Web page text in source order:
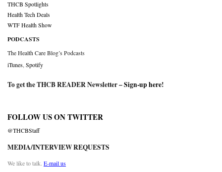
THCB Spotlights
Health Tech Deals
WTF Health Show
PODCASTS
The Health Care Blog’s Podcasts
iTunes Spotify
To get the THCB READER Newsletter –Sign-up here!
FOLLOW US ON TWITTER
@THCBStaff
MEDIA/INTERVIEW REQUESTS
We like to talk. E-mail us